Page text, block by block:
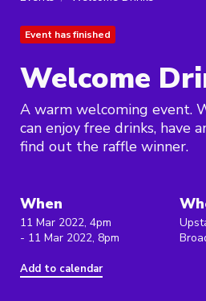
Event has finished
Welcome
A warm welcoming event.
can enjoy free drinks, have
find out the raffle winner.
When
11 Mar 2022, 4pm
- 11 Mar 2022, 8pm
Add to calendar